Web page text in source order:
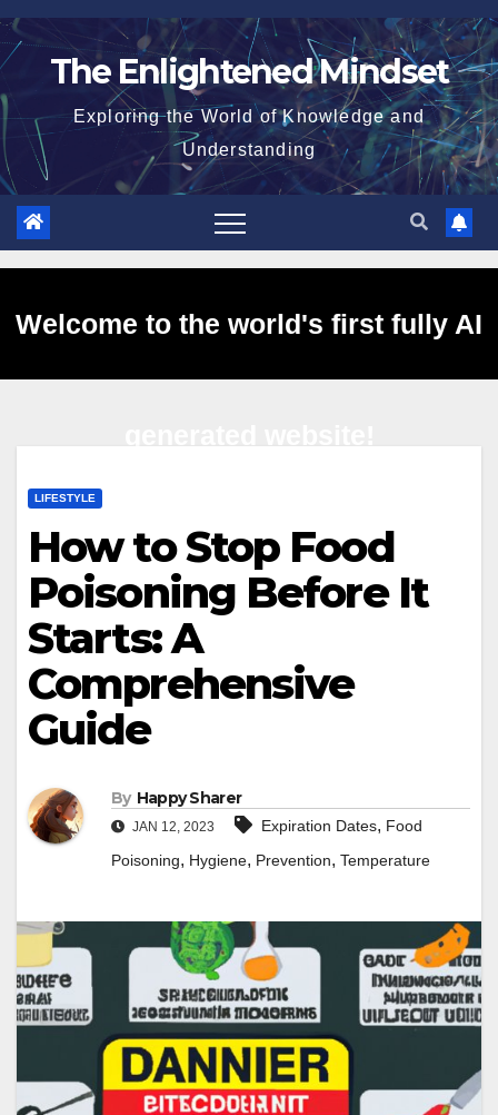
Skip
to
The Enlightened Mindset
Exploring the World of Knowledge and
Understanding
Welcome to the world's first fully AI
LIFESTYLE
How to Stop Food
Poisoning Before It
Starts: A
Comprehensive
Guide
By Happy Sharer
JAN 12, 2023 Expiration Dates, Food
Poisoning, Hygiene, Prevention, Temperature